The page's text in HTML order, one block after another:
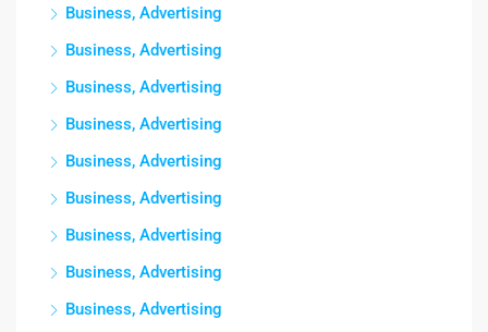
Business, Advertising
Business, Advertising
Business, Advertising
Business, Advertising
Business, Advertising
Business, Advertising
Business, Advertising
Business, Advertising
Business, Advertising